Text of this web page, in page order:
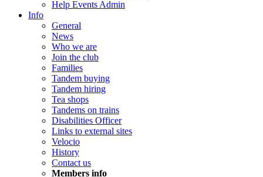
Help Events Admin
Info
General
News
Who we are
Join the club
Families
Tandem buying
Tandem hiring
Tea shops
Tandems on trains
Disabilities Officer
Links to external sites
Velocio
History
Contact us
Members info